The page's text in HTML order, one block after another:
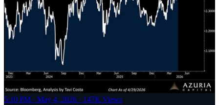
5:10 PM · May 4, 2026 · 147K Views